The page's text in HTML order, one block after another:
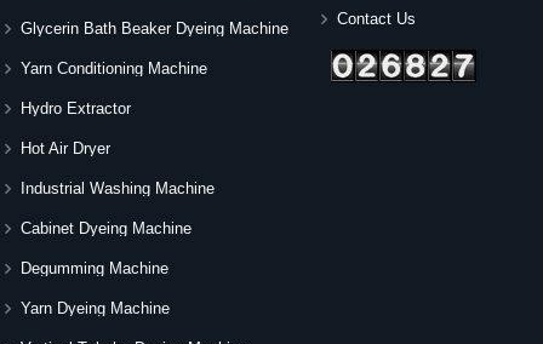
Glycerin Bath Beaker Dyeing Machine
Yarn Conditioning Machine
Hydro Extractor
Hot Air Dryer
Industrial Washing Machine
Cabinet Dyeing Machine
Degumming Machine
Yarn Dyeing Machine
Contact Us